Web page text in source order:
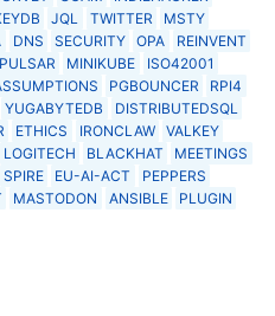
JQL TWITTER
MSTY
DNS SECURITY OPA
REINVENT
PULSAR MINIKUBE
ISO42001
PGBOUNCER
RPI4
YUGABYTEDB
DISTRIBUTEDSQL
ETHICS IRONCLAW
VALKEY
LOGITECH BLACKHAT
MEETINGS
SPIRE EU-AI-ACT
PEPPERS
MASTODON ANSIBLE
PLUGIN